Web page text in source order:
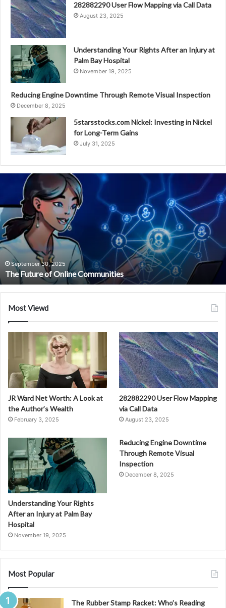
282882290 User Flow Mapping via Call Data
August 23, 2025
Understanding Your Rights After an Injury at
Palm Bay Hospital
November 19, 2025
Reducing Engine Downtime Through Remote Visual Inspection
December 8, 2025
5starsstocks.com Nickel: Investing in Nickel
for Long-Term Gains
July 31, 2025
Online
Communities
September 30, 2025
The Future of Online Communities
Most Viewd
JR Ward Net Worth: A Look at
the Author’s Wealth
February 3, 2025
282882290 User Flow Mapping
via Call Data
August 23, 2025
Understanding Your Rights
After an Injury at Palm Bay
Hospital
November 19, 2025
Reducing Engine Downtime
Through Remote Visual
Inspection
December 8, 2025
Most Popular
The Rubber Stamp Racket: Who’s Reading